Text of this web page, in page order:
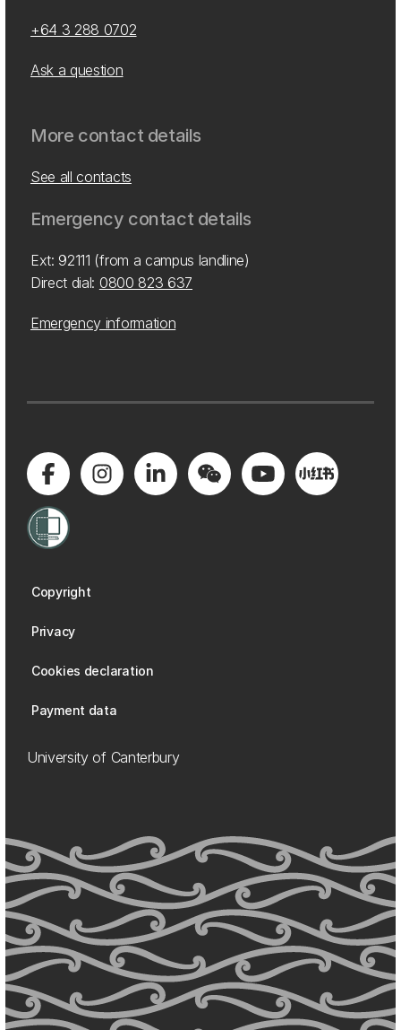
+64 3 288 0702
Ask a question
More contact details
See all contacts
Emergency contact details
Ext: 92111 (from a campus landline)
Direct dial: 0800 823 637
Emergency information
Copyright
Privacy
Cookies declaration
Payment data
University of Canterbury